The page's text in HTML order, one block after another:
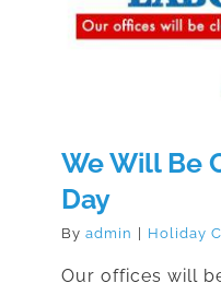
We Will Be
Day
By admin Holiday
Our offices will